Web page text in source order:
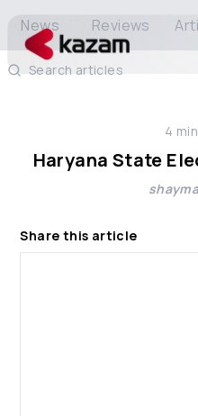
Solutions
News Reviews
Search articles
4
Haryana State
Share this article